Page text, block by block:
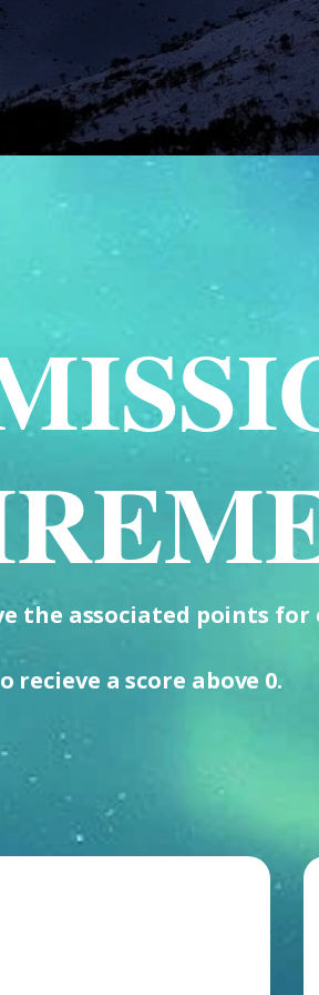
the associated points for
recieve a score above 0.